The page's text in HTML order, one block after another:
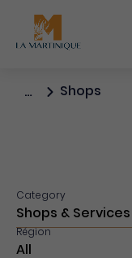
… Shops
Category
Région